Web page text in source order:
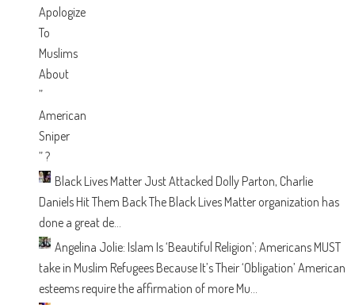
Black Lives Matter Just Attacked Dolly Parton, Charlie
Daniels Hit Them BackThe Black Lives Matter organization has
done a great de...
Angelina Jolie: Islam Is ‘Beautiful Religion’; Americans MUST
take in Muslim Refugees Because It’s Their ‘Obligation’ American
esteems require the affirmation of more Mu...